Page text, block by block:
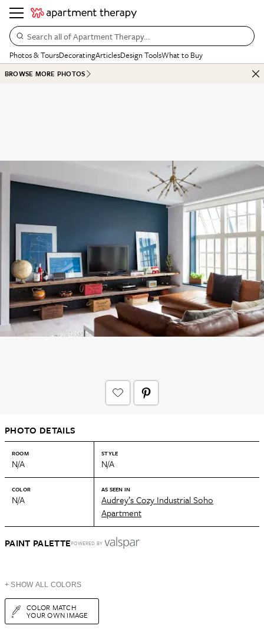
Search all of Apartment Therapy…
Photos & ToursDecoratingArticlesDesign ToolsWhat to Buy
BROWSE MORE PHOTOS
PHOTO DETAILS
ROOM
N/A
STYLE
N/A
COLOR
N/A
AS SEEN IN
Audrey’s Cozy Industrial Soho
Apartment
PAINT PALETTEPOWERED BY
+ SHOW ALL COLORS
COLOR MATCH
YOUR OWN IMAGE